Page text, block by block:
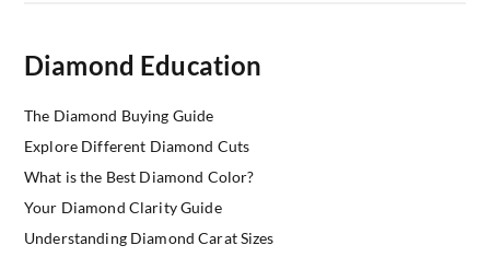
Diamond Education
The Diamond Buying Guide
Explore Different Diamond Cuts
What is the Best Diamond Color?
Your Diamond Clarity Guide
Understanding Diamond Carat Sizes